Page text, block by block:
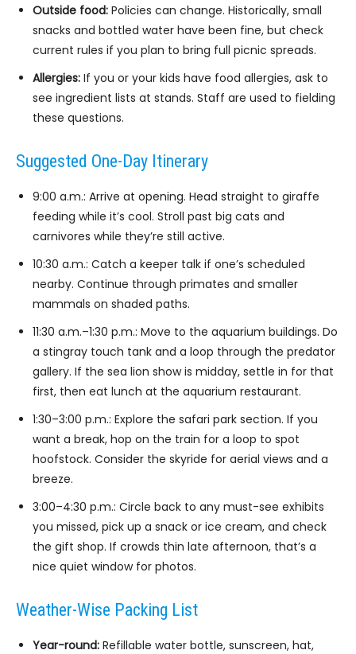
Outside food: Policies can change. Historically, small
snacks and bottled water have been fine, but check
current rules if you plan to bring full picnic spreads.
Allergies: If you or your kids have food allergies, ask to
see ingredient lists at stands. Staff are used to fielding
these questions.
Suggested One-Day Itinerary
9:00 a.m.: Arrive at opening. Head straight to giraffe
feeding while it’s cool. Stroll past big cats and
carnivores while they’re still active.
10:30 a.m.: Catch a keeper talk if one’s scheduled
nearby. Continue through primates and smaller
mammals on shaded paths.
11:30 a.m.–1:30 p.m.: Move to the aquarium buildings. Do
a stingray touch tank and a loop through the predator
gallery. If the sea lion show is midday, settle in for that
first, then eat lunch at the aquarium restaurant.
1:30–3:00 p.m.: Explore the safari park section. If you
want a break, hop on the train for a loop to spot
hoofstock. Consider the skyride for aerial views and a
breeze.
3:00–4:30 p.m.: Circle back to any must-see exhibits
you missed, pick up a snack or ice cream, and check
the gift shop. If crowds thin late afternoon, that’s a
nice quiet window for photos.
Weather-Wise Packing List
Year-round: Refillable water bottle, sunscreen, hat,